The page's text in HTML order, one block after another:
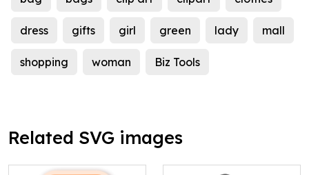
dress gifts girl green lady mall
shopping woman Biz Tools
Related SVG images